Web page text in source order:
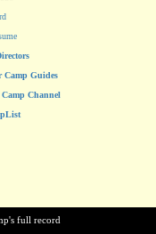
full record
Camp Guides
Camp Channel